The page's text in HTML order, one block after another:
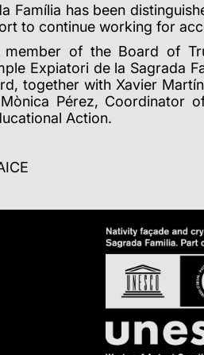
Família has been
to continue working for
member of the Board of
Expiatori de la Sagrada
together with Xavier
Pérez, Coordinator
Action.